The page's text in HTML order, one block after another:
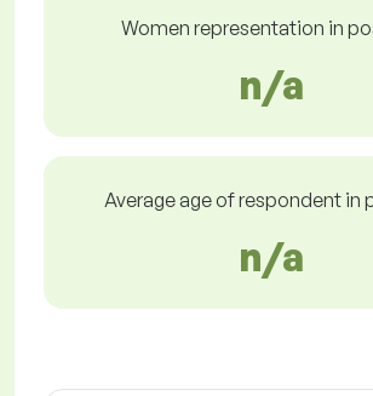
Women representation in
n/a
Average age of respondent in
n/a